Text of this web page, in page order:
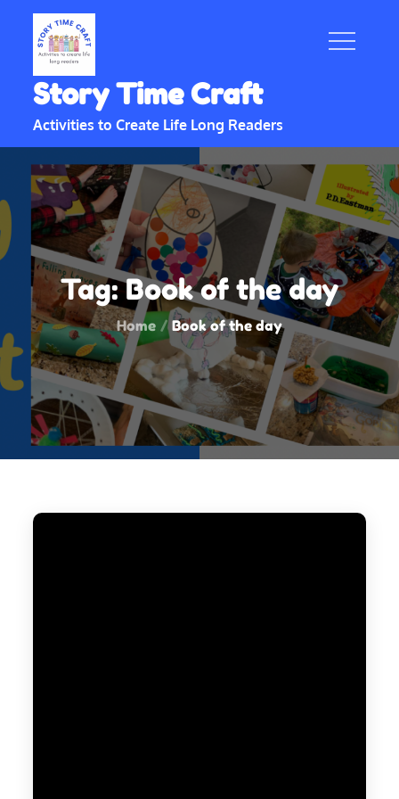
content
Story Time Craft
Activities to Create Life Long Readers
Tag:Book of the day
Home Book of the day